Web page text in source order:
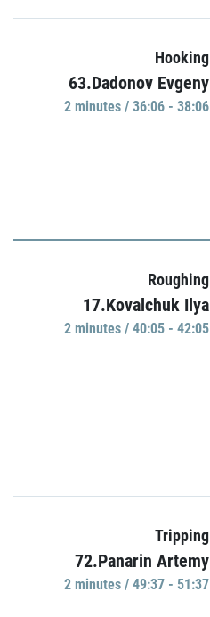
Hooking
63.Dadonov Evgeny
2 minutes / 36:06 - 38:06
Roughing
17.Kovalchuk Ilya
2 minutes / 40:05 - 42:05
Tripping
72.Panarin Artemy
2 minutes / 49:37 - 51:37